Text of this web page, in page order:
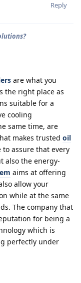
Reply
are what you
the right place as
suitable for a
cooling
same time, are
makes trusted oil
to assure that every
also the energy-
aims at offering
allow your
while at the same
The company that
for being a
which is
perfectly under